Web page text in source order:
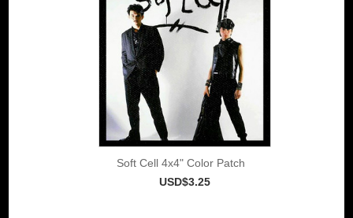
Soft Cell 4x4" Color Patch
USD$3.25